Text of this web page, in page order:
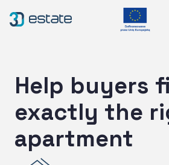
About Us
Contact
DEMO
Help buyers
exactly the
apartment